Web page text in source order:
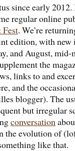
since early 2012.
regular online
. We’re
edition, with new
and August, mid-
the
links to and
and the
blogger). The
but irregular
conversation
the evolution of
like that.